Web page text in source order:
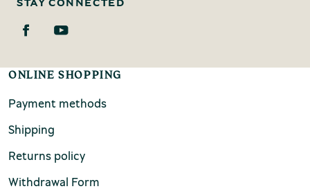
ONLINE SHOPPING
Payment methods
Shipping
Returns policy
Withdrawal Form